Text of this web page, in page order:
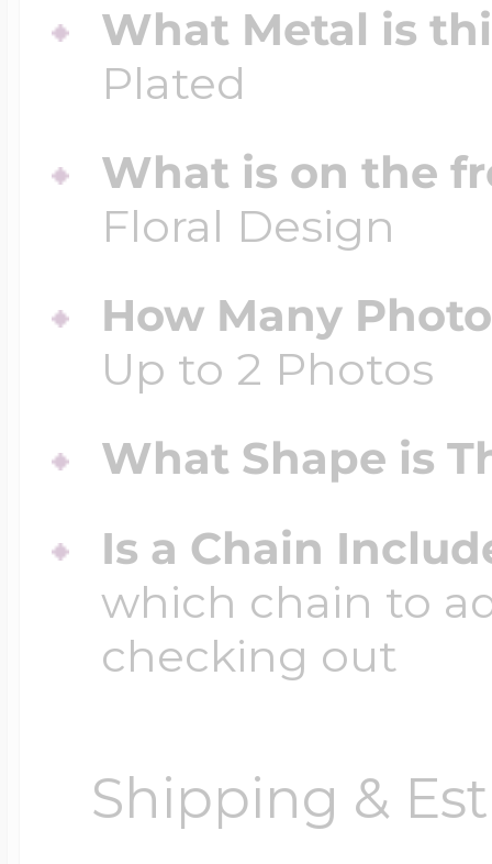
What Metal is
Plated
What is on the
Floral Design
How Many
Up to 2 Photos
What Shape is
Is a Chain
which chain to
checking out
Shipping &